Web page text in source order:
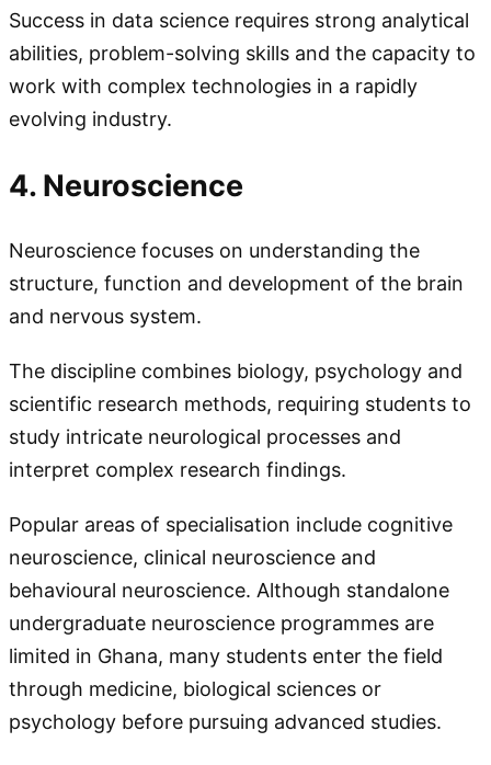
Success in data science requires strong analytical
abilities, problem-solving skills and the capacity to
work with complex technologies in a rapidly
evolving industry.
4. Neuroscience
Neuroscience focuses on understanding the
structure, function and development of the brain
and nervous system.
The discipline combines biology, psychology and
scientific research methods, requiring students to
study intricate neurological processes and
interpret complex research findings.
Popular areas of specialisation include cognitive
neuroscience, clinical neuroscience and
behavioural neuroscience. Although standalone
undergraduate neuroscience programmes are
limited in Ghana, many students enter the field
through medicine, biological sciences or
psychology before pursuing advanced studies.